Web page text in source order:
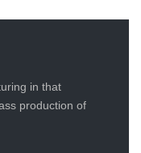
in that
production of